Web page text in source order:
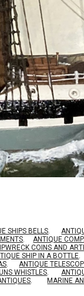
SHIPS BELLS.
. ANTIQUE
COINS AND
SHIP IN A BOTTLE.
. ANTIQUE
WHISTLES.
. MARINE